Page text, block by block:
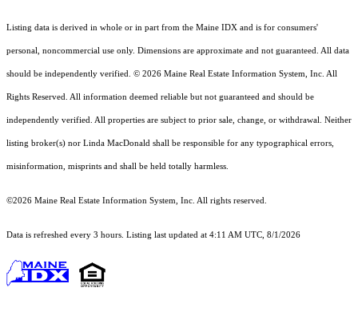
Listing data is derived in whole or in part from the Maine IDX and is for consumers'
personal, noncommercial use only. Dimensions are approximate and not guaranteed. All data
should be independently verified. © 2026 Maine Real Estate Information System, Inc. All
Rights Reserved. All information deemed reliable but not guaranteed and should be
independently verified. All properties are subject to prior sale, change, or withdrawal. Neither
listing broker(s) nor Linda MacDonald shall be responsible for any typographical errors,
misinformation, misprints and shall be held totally harmless.
©2026 Maine Real Estate Information System, Inc. All rights reserved.
Data is refreshed every 3 hours. Listing last updated at 4:11 AM UTC, 8/1/2026